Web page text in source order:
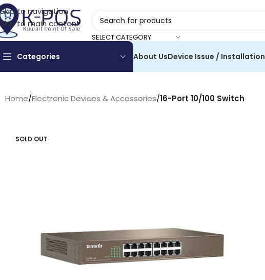
Skip to navigation
Skip to main content
SELECT CATEGORY
Categories About UsDevice Issue / Installation
Home/Electronic Devices & Accessories/16-Port 10/100 Switch
SOLD OUT